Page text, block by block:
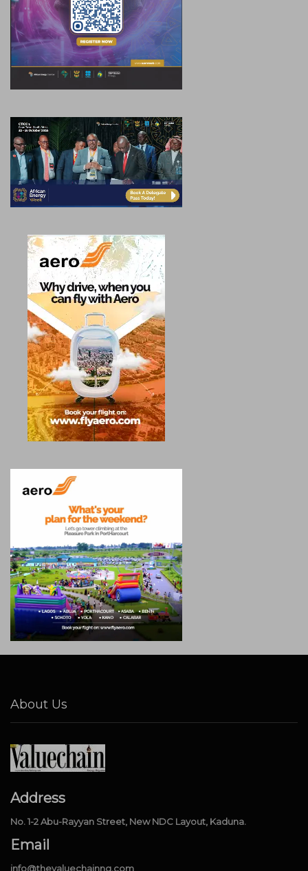
About Us
Address
No. 1-2 Abu-Rayyan Street, New NDC Layout, Kaduna.
Email
info@thevaluechainng.com